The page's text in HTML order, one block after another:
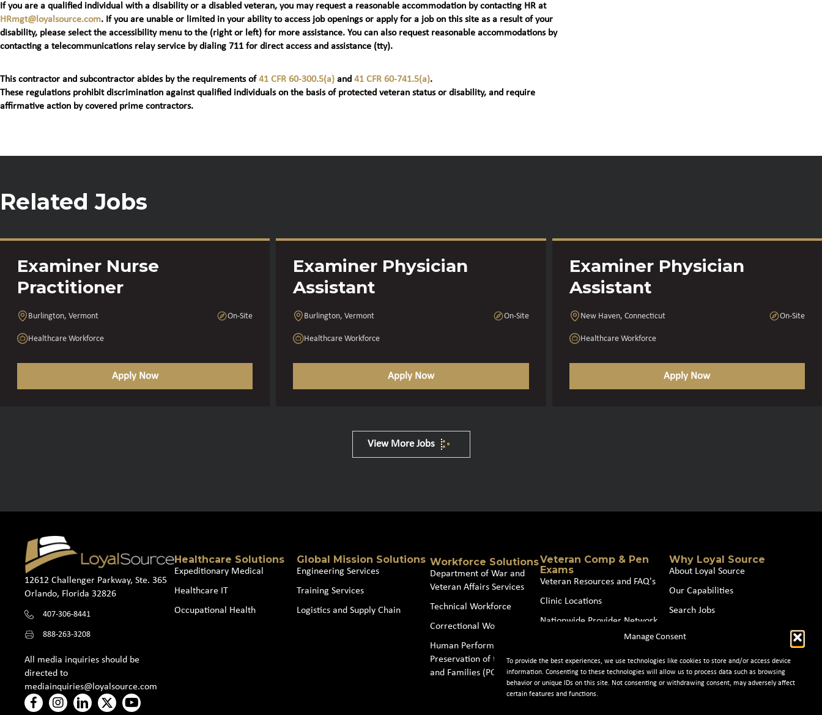
Manage Consent
To provide the best experiences, we use technologies like cookies to store and/or access device
information. Consenting to these technologies will allow us to process data such as browsing
behavior or unique IDs on this site. Not consenting or withdrawing consent, may adversely affect
certain features and functions.
If you are a qualified individual with a disability or a disabled veteran, you may request a reasonable accommodation by contacting HR at
HRmgt@loyalsource.com. If you are unable or limited in your ability to access job openings or apply for a job on this site as a result of your
disability, please select the accessibility menu to the (right or left) for more assistance. You can also request reasonable accommodations by
contacting a telecommunications relay service by dialing 711 for direct access and assistance (tty).
This contractor and subcontractor abides by the requirements of41 CFR 60-300.5(a) and 41 CFR 60-741.5(a).
These regulations prohibit discrimination against qualified individuals on the basis of protected veteran status or disability, and require
affirmative action by covered prime contractors.
Related Jobs
Examiner Nurse
Practitioner
Burlington, Vermont On-Site
Healthcare Workforce
Apply Now
Examiner Physician
Assistant
Burlington, Vermont On-Site
Healthcare Workforce
Apply Now
Examiner Physician
Assistant
New Haven, Connecticut On-Site
Healthcare Workforce
Apply Now
View More Jobs
12612 Challenger Parkway, Ste. 365
Orlando, Florida 32826
407-306-8441
888-263-3208
All media inquiries should be
directed to
mediainquiries@loyalsource.com
Healthcare Solutions
Expeditionary Medical
Healthcare IT
Occupational Health
Global Mission Solutions
Engineering Services
Training Services
Logistics and Supply Chain
Workforce Solutions
Department of War and
Veteran Affairs Services
Technical Workforce
Correctional Workforce
Human Performance and
Preservation of the Force
and Families (POTFF)
Veteran Comp & Pen
Exams
Veteran Resources and FAQ's
Clinic Locations
Nationwide Provider Network
Join our Partner Network
Why Loyal Source
About Loyal Source
Our Capabilities
Search Jobs